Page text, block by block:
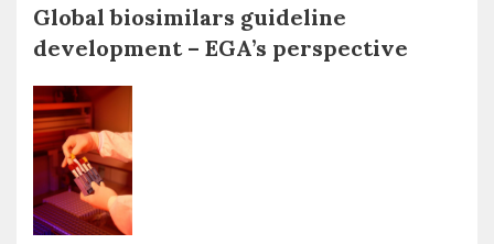
Global biosimilars guideline
development – EGA’s perspective